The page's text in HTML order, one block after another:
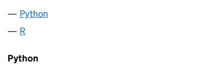
Python
R
Python